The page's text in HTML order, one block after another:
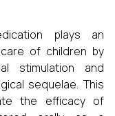
plays an
of children by
stimulation and
sequelae. This
the efficacy of